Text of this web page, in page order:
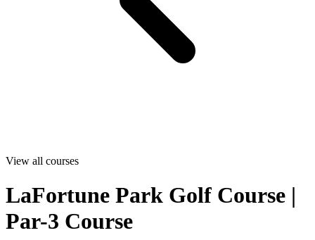
View all courses
LaFortune Park Golf Course |
Par-3 Course